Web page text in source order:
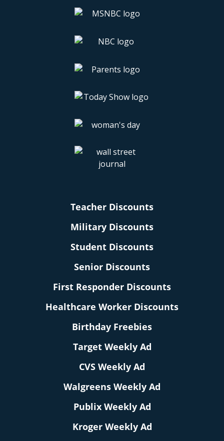
Teacher Discounts
Military Discounts
Student Discounts
Senior Discounts
First Responder Discounts
Healthcare Worker Discounts
Birthday Freebies
Target Weekly Ad
CVS Weekly Ad
Walgreens Weekly Ad
Publix Weekly Ad
Kroger Weekly Ad